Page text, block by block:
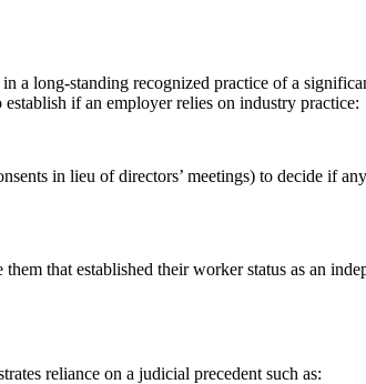
a long-standing recognized practice of a
if an employer relies on industry practice:
in lieu of directors’ meetings) to decide if
that established their worker status as an
reliance on a judicial precedent such as: